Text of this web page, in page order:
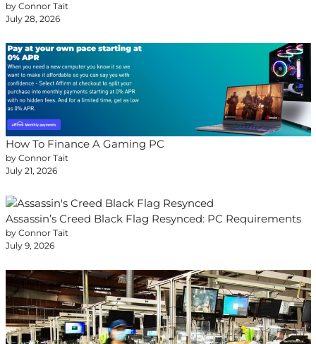
by Connor Tait
July 28, 2026
How To Finance A Gaming PC
by Connor Tait
July 21, 2026
Assassin’s Creed Black Flag Resynced: PC Requirements
by Connor Tait
July 9, 2026